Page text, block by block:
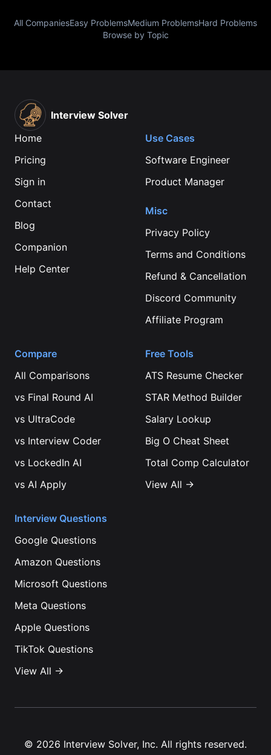
All CompaniesEasy ProblemsMedium ProblemsHard Problems
Browse by Topic
Interview Solver
Home
Pricing
Sign in
Contact
Blog
Companion
Help Center
Use Cases
Software Engineer
Product Manager
Misc
Privacy Policy
Terms and Conditions
Refund & Cancellation
Discord Community
Affiliate Program
Compare
All Comparisons
vs Final Round AI
vs UltraCode
vs Interview Coder
vs LockedIn AI
vs AI Apply
Free Tools
ATS Resume Checker
STAR Method Builder
Salary Lookup
Big O Cheat Sheet
Total Comp Calculator
View All →
Interview Questions
Google Questions
Amazon Questions
Microsoft Questions
Meta Questions
Apple Questions
TikTok Questions
View All →
© 2026 Interview Solver, Inc. All rights reserved.